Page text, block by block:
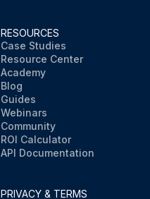
RESOURCES
Case Studies
Resource Center
Academy
Blog
Guides
Webinars
Community
ROI Calculator
API Documentation
PRIVACY & TERMS